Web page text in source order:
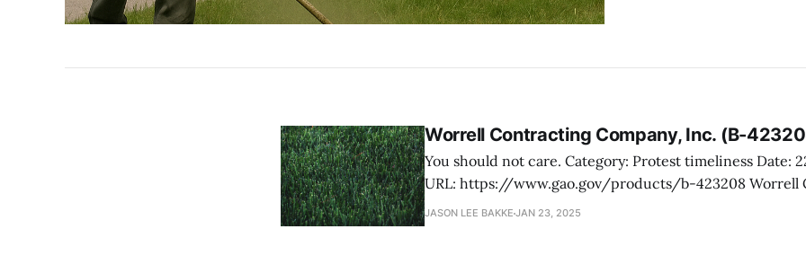
Worrell Contracting Company, Inc. (B-
You should not care. Category: Protest timeliness Date: 22 January 2025
URL: https://www.gao.gov/products/b-423208 Worrell Contracting
Company, Inc., a service-disabled veteran-owned small
JASON LEE BAKKE JAN 23, 2025